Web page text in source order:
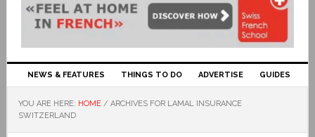
NEWS & FEATURES THINGS TO DO ADVERTISE GUIDES
YOU ARE HERE: HOME / ARCHIVES FOR LAMAL INSURANCE
SWITZERLAND